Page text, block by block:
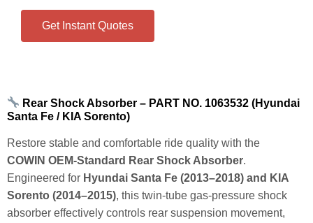
Get Instant Quotes
Rear Shock Absorber – PART NO. 1063532 (Hyundai
Santa Fe / KIA Sorento)
Restore stable and comfortable ride quality with the
COWIN OEM‑Standard Rear Shock Absorber.
Engineered for Hyundai Santa Fe (2013–2018) and KIA
Sorento (2014–2015), this twin‑tube gas‑pressure shock
absorber effectively controls rear suspension movement,